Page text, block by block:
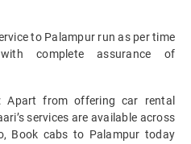
to Palampur run as per time
complete assurance of
: Apart from offering car rental
services are available across
Book cabs to Palampur today